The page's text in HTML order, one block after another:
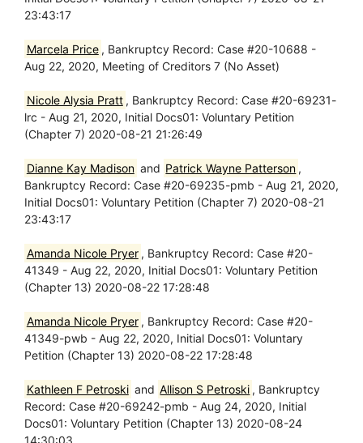
23:43:17
Marcela Price , Bankruptcy Record: Case #20-10688 -
Aug 22, 2020, Meeting of Creditors 7 (No Asset)
Nicole Alysia Pratt , Bankruptcy Record: Case #20-69231-
lrc - Aug 21, 2020, Initial Docs01: Voluntary Petition
(Chapter 7) 2020-08-21 21:26:49
Dianne Kay Madison and Patrick Wayne Patterson ,
Bankruptcy Record: Case #20-69235-pmb - Aug 21, 2020,
Initial Docs01: Voluntary Petition (Chapter 7) 2020-08-21
23:43:17
Amanda Nicole Pryer , Bankruptcy Record: Case #20-
41349 - Aug 22, 2020, Initial Docs01: Voluntary Petition
(Chapter 13) 2020-08-22 17:28:48
Amanda Nicole Pryer , Bankruptcy Record: Case #20-
41349-pwb - Aug 22, 2020, Initial Docs01: Voluntary
Petition (Chapter 13) 2020-08-22 17:28:48
Kathleen F Petroski and Allison S Petroski , Bankruptcy
Record: Case #20-69242-pmb - Aug 24, 2020, Initial
Docs01: Voluntary Petition (Chapter 13) 2020-08-24
14:30:03